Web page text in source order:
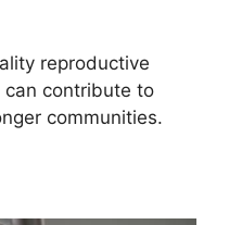
reproductive
can contribute to
communities.